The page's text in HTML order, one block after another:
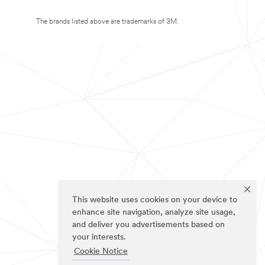
This website uses cookies on your device to
enhance site navigation, analyze site usage,
and deliver you advertisements based on
your interests.
Cookie Notice
The brands listed above are trademarks of 3M.